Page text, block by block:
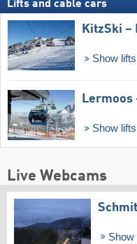
Lifts and cable cars
KitzSki
Show lifts
Lermoos
Show lifts
Live Webcams
Show